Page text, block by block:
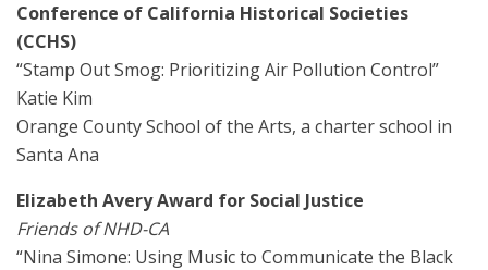
Conference of California Historical Societies
(CCHS)
“Stamp Out Smog: Prioritizing Air Pollution Control”
Katie Kim
Orange County School of the Arts, a charter school in
Santa Ana
Elizabeth Avery Award for Social Justice
Friends of NHD-CA
“Nina Simone: Using Music to Communicate the Black